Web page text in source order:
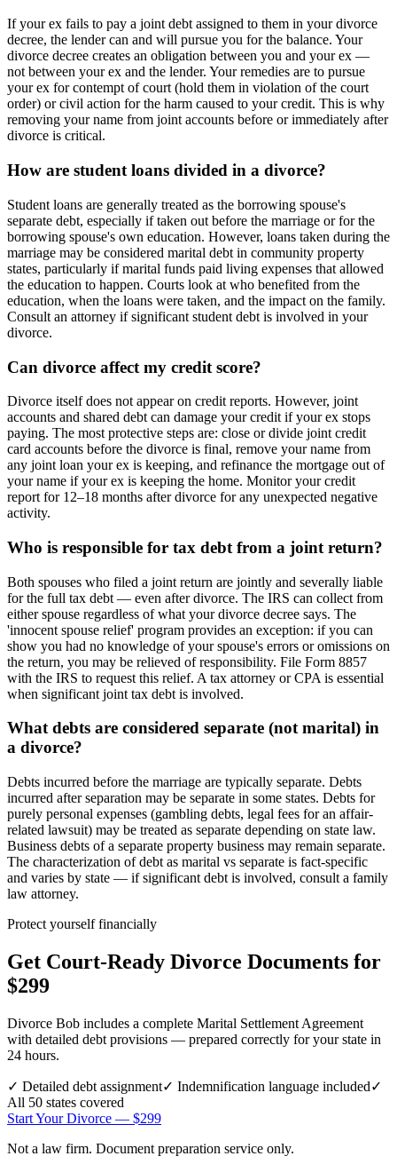
If your ex fails to pay a joint debt assigned to them in your divorce
decree, the lender can and will pursue you for the balance. Your
divorce decree creates an obligation between you and your ex —
not between your ex and the lender. Your remedies are to pursue
your ex for contempt of court (hold them in violation of the court
order) or civil action for the harm caused to your credit. This is why
removing your name from joint accounts before or immediately after
divorce is critical.
How are student loans divided in a divorce?
Student loans are generally treated as the borrowing spouse's
separate debt, especially if taken out before the marriage or for the
borrowing spouse's own education. However, loans taken during the
marriage may be considered marital debt in community property
states, particularly if marital funds paid living expenses that allowed
the education to happen. Courts look at who benefited from the
education, when the loans were taken, and the impact on the family.
Consult an attorney if significant student debt is involved in your
divorce.
Can divorce affect my credit score?
Divorce itself does not appear on credit reports. However, joint
accounts and shared debt can damage your credit if your ex stops
paying. The most protective steps are: close or divide joint credit
card accounts before the divorce is final, remove your name from
any joint loan your ex is keeping, and refinance the mortgage out of
your name if your ex is keeping the home. Monitor your credit
report for 12–18 months after divorce for any unexpected negative
activity.
Who is responsible for tax debt from a joint return?
Both spouses who filed a joint return are jointly and severally liable
for the full tax debt — even after divorce. The IRS can collect from
either spouse regardless of what your divorce decree says. The
'innocent spouse relief' program provides an exception: if you can
show you had no knowledge of your spouse's errors or omissions on
the return, you may be relieved of responsibility. File Form 8857
with the IRS to request this relief. A tax attorney or CPA is essential
when significant joint tax debt is involved.
What debts are considered separate (not marital) in
a divorce?
Debts incurred before the marriage are typically separate. Debts
incurred after separation may be separate in some states. Debts for
purely personal expenses (gambling debts, legal fees for an affair-
related lawsuit) may be treated as separate depending on state law.
Business debts of a separate property business may remain separate.
The characterization of debt as marital vs separate is fact-specific
and varies by state — if significant debt is involved, consult a family
law attorney.
Protect yourself financially
Get Court-Ready Divorce Documents for
$299
Divorce Bob includes a complete Marital Settlement Agreement
with detailed debt provisions — prepared correctly for your state in
24 hours.
✓ Detailed debt assignment✓ Indemnification language included✓
All 50 states covered
Start Your Divorce — $299
Not a law firm. Document preparation service only.